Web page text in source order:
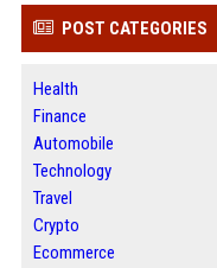
POST CATEGORIES
Health
Finance
Automobile
Technology
Travel
Crypto
Ecommerce